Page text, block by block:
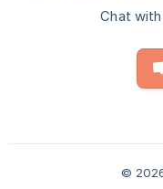
Chat with
©